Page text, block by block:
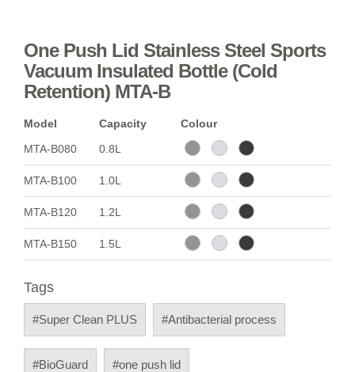
One Push Lid Stainless Steel Sports
Vacuum Insulated Bottle (Cold
Retention) MTA-B
Model Capacity
Colour
MTA-B080
0.8L
MTA-B100 1.0L
MTA-B120 1.2L
MTA-B150 1.5L
Tags
#Super Clean PLUS #Antibacterial process
#BioGuard #one push lid